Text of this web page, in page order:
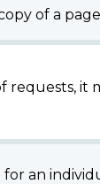
of a
requests, it
an